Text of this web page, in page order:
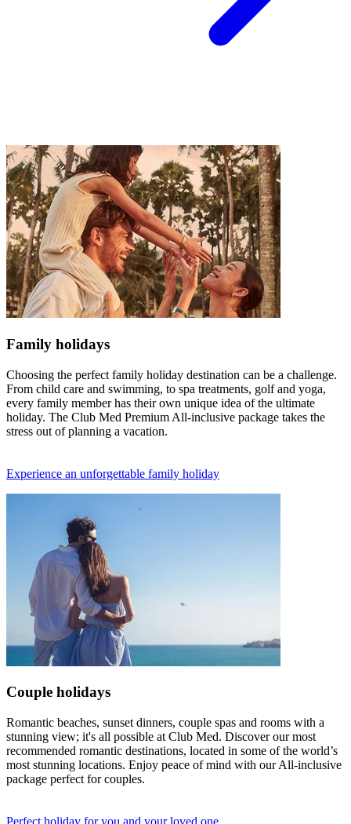
Family holidays
Choosing the perfect family holiday destination can be a challenge.
From child care and swimming, to spa treatments, golf and yoga,
every family member has their own unique idea of the ultimate
holiday. The Club Med Premium All-inclusive package takes the
stress out of planning a vacation.
Experience an unforgettable family holiday
Couple holidays
Romantic beaches, sunset dinners, couple spas and rooms with a
stunning view; it's all possible at Club Med. Discover our most
recommended romantic destinations, located in some of the world’s
most stunning locations. Enjoy peace of mind with our All-inclusive
package perfect for couples.
Perfect holiday for you and your loved one